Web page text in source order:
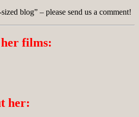
blog” – please send us a comment!
films:
her: